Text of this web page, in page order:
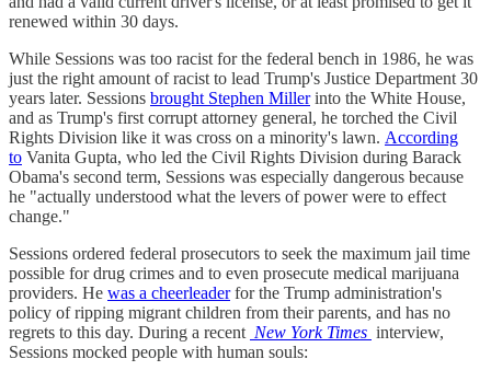
renewed within 30 days.
While Sessions was too racist for the federal bench in 1986, he was
just the right amount of racist to lead Trump's Justice Department 30
years later. Sessions brought Stephen Millerinto the White House,
and as Trump's first corrupt attorney general, he torched the Civil
Rights Division like it was cross on a minority's lawn. According
to Vanita Gupta, who led the Civil Rights Division during Barack
Obama's second term, Sessions was especially dangerous because
he "actually understood what the levers of power were to effect
change."
Sessions ordered federal prosecutors to seek the maximum jail time
possible for drug crimes and to even prosecute medical marijuana
providers. He was a cheerleaderfor the Trump administration's
policy of ripping migrant children from their parents, and has no
regrets to this day. During a recent New York Times interview,
Sessions mocked people with human souls: